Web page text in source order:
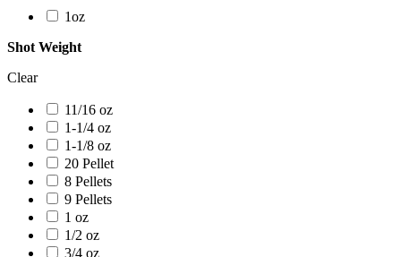
1oz
Shot Weight
Clear
11/16 oz
1-1/4 oz
1-1/8 oz
20 Pellet
8 Pellets
9 Pellets
1 oz
1/2 oz
3/4 oz